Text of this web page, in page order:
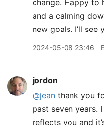
change. Happy to
and a calming
new goals. I’ll see
2024-05-08 23:46
jordon
@jean thank you
past seven years.
reflects you and